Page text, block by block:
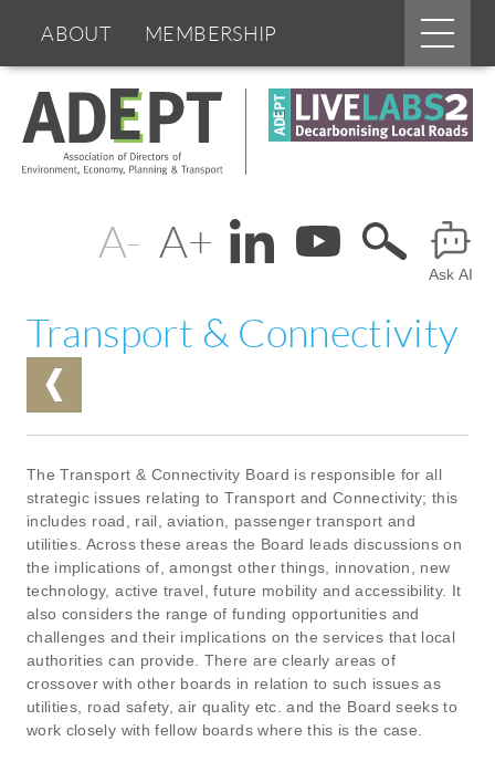
main
content
Change
text
Header
Ask AI
Main
menu
ABOUT MEMBERSHIP
BOARDS & GROUPS
PROGRAMMES PARTNERS
DOCUMENTS NEWS & EVENTS
Transport & Connectivity
The Transport & Connectivity Board is responsible for all
strategic issues relating to Transport and Connectivity; this
includes road, rail, aviation, passenger transport and
utilities. Across these areas the Board leads discussions on
the implications of, amongst other things, innovation, new
technology, active travel, future mobility and accessibility. It
also considers the range of funding opportunities and
challenges and their implications on the services that local
authorities can provide. There are clearly areas of
crossover with other boards in relation to such issues as
utilities, road safety, air quality etc. and the Board seeks to
work closely with fellow boards where this is the case.